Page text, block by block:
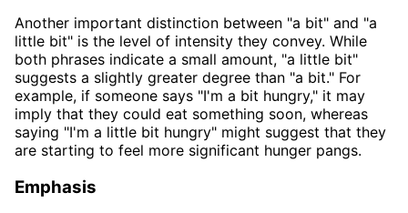
Another important distinction between "a bit" and "a
little bit" is the level of intensity they convey. While
both phrases indicate a small amount, "a little bit"
suggests a slightly greater degree than "a bit." For
example, if someone says "I'm a bit hungry," it may
imply that they could eat something soon, whereas
saying "I'm a little bit hungry" might suggest that they
are starting to feel more significant hunger pangs.
Emphasis